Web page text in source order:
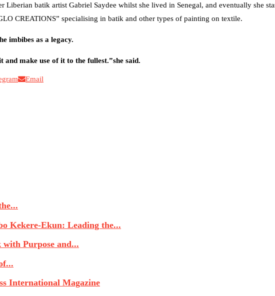
Liberian batik artist Gabriel Saydee whilst she lived in Senegal, and eventually she
CREATIONS” specialising in batik and other types of painting on textile.
imbibes as a legacy.
make use of it to the fullest.”she said.
Email
Kekere-Ekun: Leading the...
Purpose and...
International Magazine